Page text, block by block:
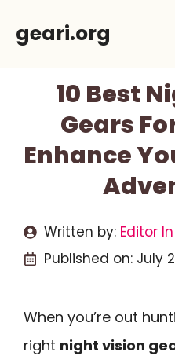
geari.org
10 Best
Gears
Enhance
Written by: Editor
Published on: July
When you’re out
right night vision